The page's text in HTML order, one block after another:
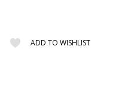
ADD TO WISHLIST